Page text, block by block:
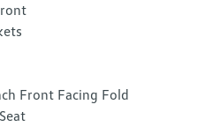
Front Facing Fold